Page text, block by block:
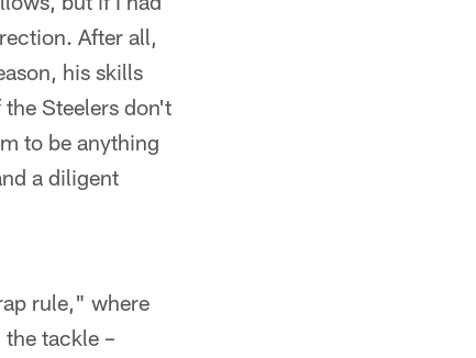
After all,
his skills
Steelers don't
to be anything
a diligent
rule," where
tackle –